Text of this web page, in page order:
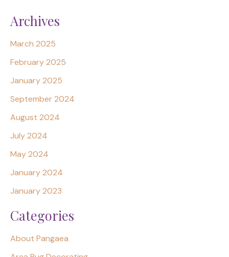
Archives
March 2025
February 2025
January 2025
September 2024
August 2024
July 2024
May 2024
January 2024
January 2023
Categories
About Pangaea